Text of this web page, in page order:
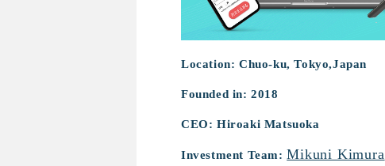
Location: Chuo-ku, Tokyo,Japan
Founded in: 2018
CEO: Hiroaki Matsuoka
Investment Team: Mikuni Kimura